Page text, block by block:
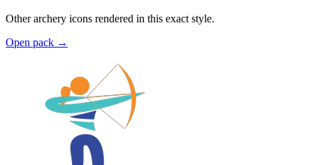
Other archery icons rendered in this exact style.
Open pack →